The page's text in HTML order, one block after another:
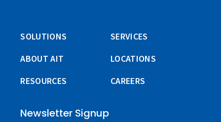
SOLUTIONS
SERVICES
ABOUT AIT
LOCATIONS
RESOURCES
CAREERS
Newsletter Signup